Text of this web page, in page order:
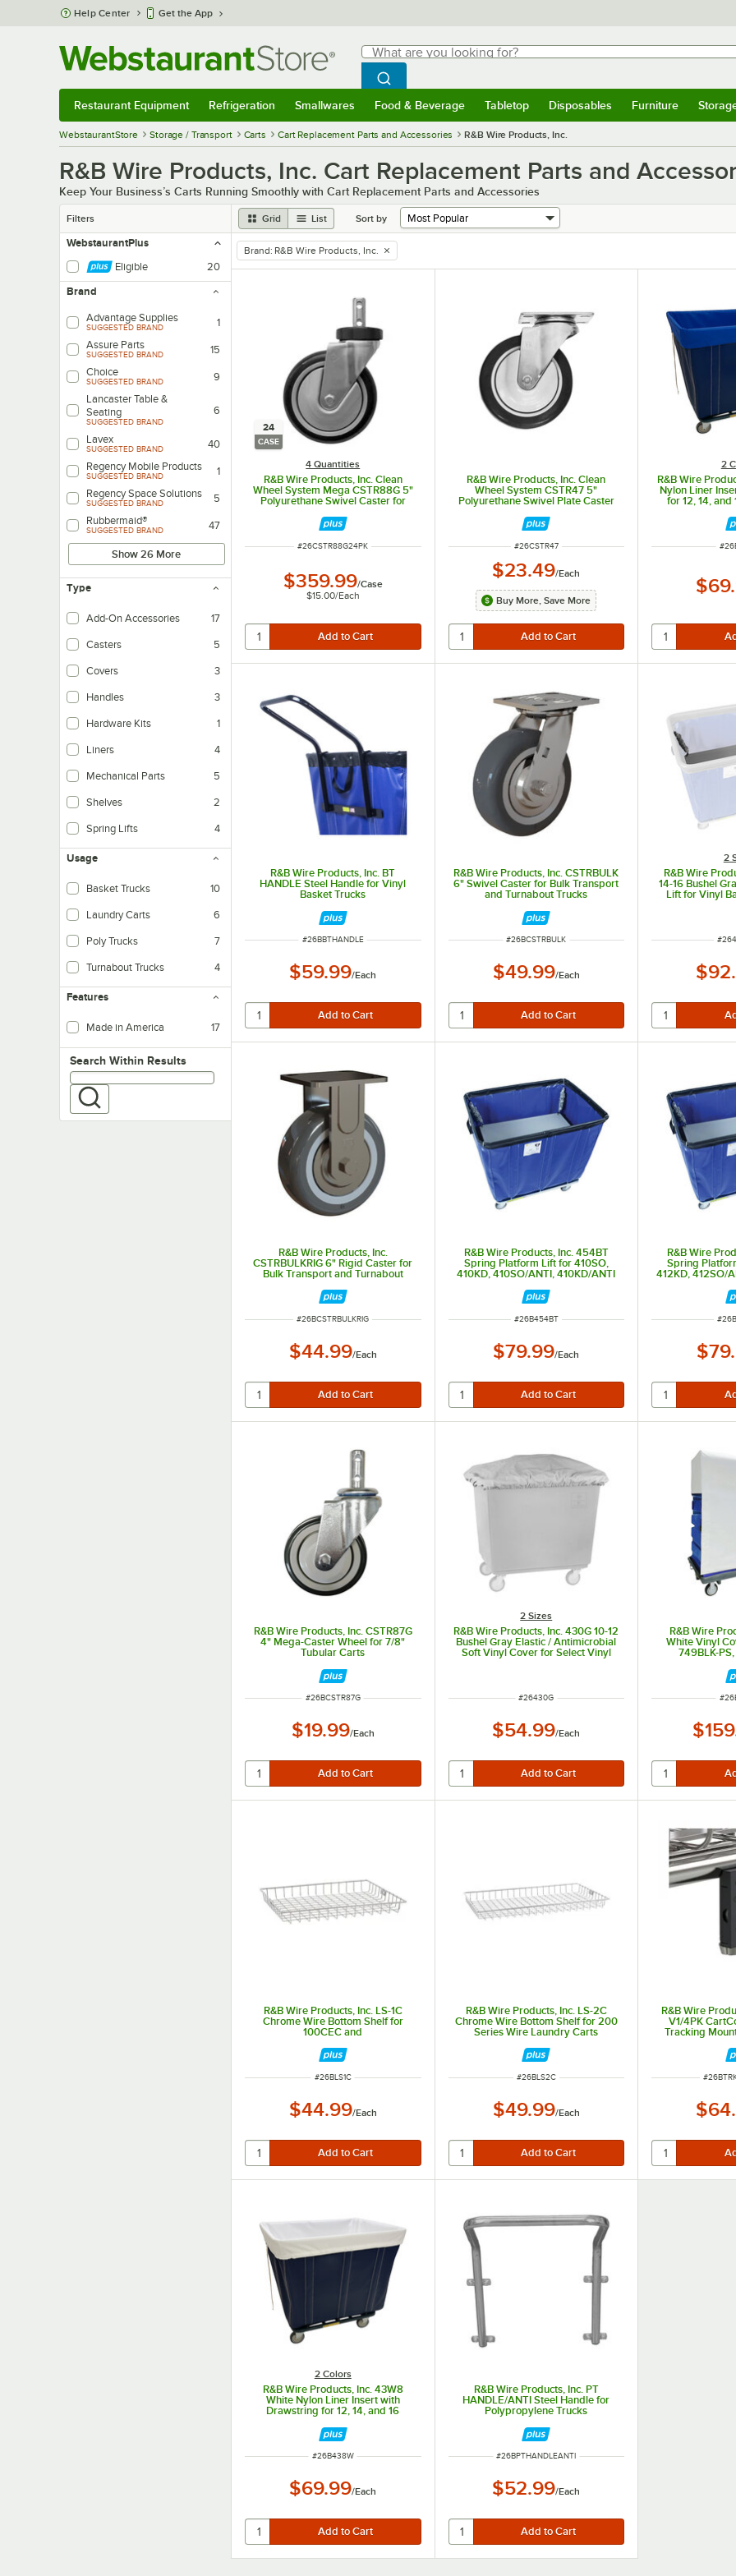
Skip to main content
Help Center Get the App
Search
What are you looking for?
Begin typing for results.
Search WebstaurantStore
Restaurant Equipment Refrigeration Smallwares Food & Beverage Tabletop Disposables Furniture
WebstaurantStore Storage / Transport Carts Cart Replacement Parts and Accessories R&B Wire Products, Inc.
R&B Wire Products, Inc. Cart Replacement Parts and
Keep Your Business’s Carts Running Smoothly with Cart Replacement Parts and Accessories
Filters Grid List Sort by
WebstaurantPlus
Eligible
20
Brand
Advantage Supplies
SUGGESTED BRAND
1
Assure Parts
SUGGESTED BRAND
15
Choice
SUGGESTED BRAND
9
Lancaster Table &
Seating
SUGGESTED BRAND
6
Lavex
SUGGESTED BRAND
40
Regency Mobile Products
SUGGESTED BRAND
1
Regency Space Solutions
SUGGESTED BRAND
5
Rubbermaid®
SUGGESTED BRAND 47
Show 26 More
Type
Add-On Accessories 17
Casters 5
Covers 3
Handles 3
Hardware Kits 1
Liners 4
Mechanical Parts 5
Shelves 2
Spring Lifts 4
Usage
Basket Trucks 10
Laundry Carts 6
Poly Trucks 7
Turnabout Trucks 4
Features
Made in America 17
Search within results
Search Within Results
remove tag
Brand: R&B Wire Products, Inc.
24
CASE
4 Quantities
R&B Wire Products, Inc. Clean
Wheel System Mega CSTR88G 5"
Polyurethane Swivel Caster for
Select Wire Laundry Carts -
24/Case
ITEM NUMBER
#26CSTR88G24PK
$359.99/Case
$15.00/Each
R&B Wire Products, Inc. Clean
Wheel System CSTR47 5"
Polyurethane Swivel Plate Caster
for Vinyl and Polypropylene Trucks
ITEM NUMBER
#26CSTR47
$23.49/Each
Buy More, Save More
2
R&B Wire
Nylon Liner
for 12, 14, and
#
R&B Wire Products, Inc. BT
HANDLE Steel Handle for Vinyl
Basket Trucks
ITEM NUMBER
#26BBTHANDLE
$59.99/Each
R&B Wire Products, Inc. CSTRBULK
6" Swivel Caster for Bulk Transport
and Turnabout Trucks
ITEM NUMBER
#26BCSTRBULK
$49.99/Each
2
R&B Wire
14-16 Bushel
Lift for Vinyl
#
R&B Wire Products, Inc.
CSTRBULKRIG 6" Rigid Caster for
Bulk Transport and Turnabout
ITEM NUMBER
#26BCSTRBULKRIG
$44.99/Each
R&B Wire Products, Inc. 454BT
Spring Platform Lift for 410SO,
410KD, 410SO/ANTI, 410KD/ANTI
ITEM NUMBER
#26B454BT
$79.99/Each
R&B Wire
Spring
412KD, 412SO/
#
R&B Wire Products, Inc. CSTR87G
4" Mega-Caster Wheel for 7/8"
Tubular Carts
ITEM NUMBER
#26BCSTR87G
$19.99/Each
2 Sizes
R&B Wire Products, Inc. 430G 10-12
Bushel Gray Elastic / Antimicrobial
Soft Vinyl Cover for Select Vinyl
ITEM NUMBER
#26430G
$54.99/Each
R&B Wire
White Vinyl
749BLK-
#
R&B Wire Products, Inc. LS-1C
Chrome Wire Bottom Shelf for
100CEC and
ITEM NUMBER
#26BLS1C
$44.99/Each
R&B Wire Products, Inc. LS-2C
Chrome Wire Bottom Shelf for 200
Series Wire Laundry Carts
ITEM NUMBER
#26BLS2C
$49.99/Each
R&B Wire
V1/4PK
Tracking
ITEM
#
2 Colors
R&B Wire Products, Inc. 43W8
White Nylon Liner Insert with
Drawstring for 12, 14, and 16
ITEM NUMBER
#26B438W
$69.99/Each
R&B Wire Products, Inc. PT
HANDLE/ANTI Steel Handle for
Polypropylene Trucks
ITEM NUMBER
#26BPTHANDLEANTI
$52.99/Each